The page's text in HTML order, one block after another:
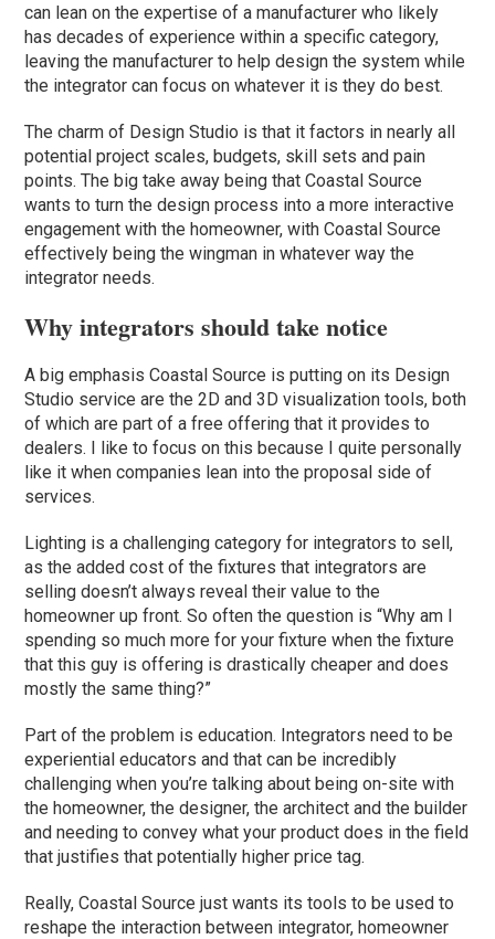
can lean on the expertise of a manufacturer who likely
has decades of experience within a specific category,
leaving the manufacturer to help design the system while
the integrator can focus on whatever it is they do best.
The charm of Design Studio is that it factors in nearly all
potential project scales, budgets, skill sets and pain
points. The big take away being that Coastal Source
wants to turn the design process into a more interactive
engagement with the homeowner, with Coastal Source
effectively being the wingman in whatever way the
integrator needs.
Why integrators should take notice
A big emphasis Coastal Source is putting on its Design
Studio service are the 2D and 3D visualization tools, both
of which are part of a free offering that it provides to
dealers. I like to focus on this because I quite personally
like it when companies lean into the proposal side of
services.
Lighting is a challenging category for integrators to sell,
as the added cost of the fixtures that integrators are
selling doesn’t always reveal their value to the
homeowner up front. So often the question is “Why am I
spending so much more for your fixture when the fixture
that this guy is offering is drastically cheaper and does
mostly the same thing?”
Part of the problem is education. Integrators need to be
experiential educators and that can be incredibly
challenging when you’re talking about being on-site with
the homeowner, the designer, the architect and the builder
and needing to convey what your product does in the field
that justifies that potentially higher price tag.
Really, Coastal Source just wants its tools to be used to
reshape the interaction between integrator, homeowner